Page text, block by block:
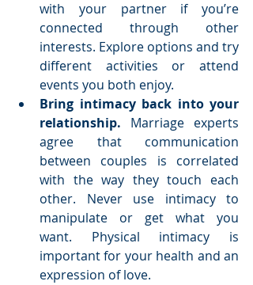
with your partner if you’re
connected through other
interests. Explore options and try
different activities or attend
events you both enjoy.
Bring intimacy back into your
relationship. Marriage experts
agree that communication
between couples is correlated
with the way they touch each
other. Never use intimacy to
manipulate or get what you
want. Physical intimacy is
important for your health and an
expression of love.